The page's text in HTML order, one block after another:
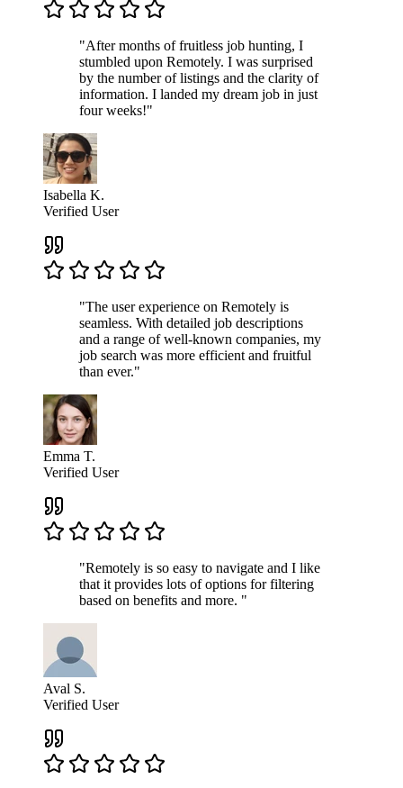
"After months of fruitless job hunting, I
stumbled upon Remotely. I was surprised
by the number of listings and the clarity of
information. I landed my dream job in just
four weeks!"
Isabella K.
Verified User
"The user experience on Remotely is
seamless. With detailed job descriptions
and a range of well-known companies, my
job search was more efficient and fruitful
than ever."
Emma T.
Verified User
"Remotely is so easy to navigate and I like
that it provides lots of options for filtering
based on benefits and more. "
Aval S.
Verified User